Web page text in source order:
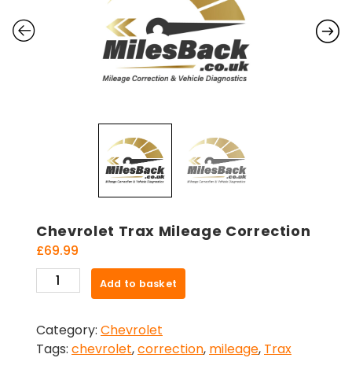
Chevrolet Trax Mileage Correction
£69.99
Chevrolet
Trax
Correction
quantity
Add to basket
Category: Chevrolet
Tags: chevrolet,correction, mileage, Trax